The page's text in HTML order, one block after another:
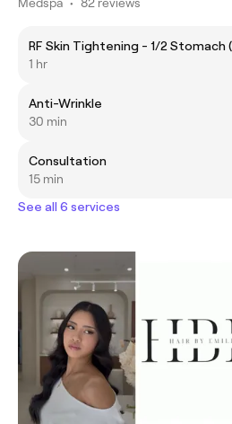
RF Skin Tightening - 1/2 Stomach
1 hr
Anti-Wrinkle
30 min
Consultation
15 min
See all 6 services